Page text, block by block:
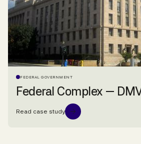
FEDERAL GOVERNMENT
Federal Complex —
Read case study